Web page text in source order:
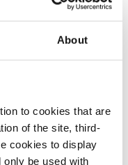
About
to cookies that are
of the site, third-
cookies to display
be used with
wicked task of
way
2018, 10:00